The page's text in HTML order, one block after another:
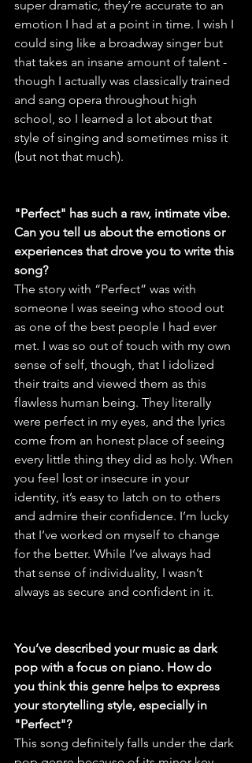
super dramatic, they’re accurate to an
emotion I had at a point in time. I wish I
could sing like a broadway singer but
that takes an insane amount of talent -
though I actually was classically trained
and sang opera throughout high
school, so I learned a lot about that
style of singing and sometimes miss it
(but not that much).
"Perfect" has such a raw, intimate vibe.
Can you tell us about the emotions or
experiences that drove you to write this
song?
The story with “Perfect” was with
someone I was seeing who stood out
as one of the best people I had ever
met. I was so out of touch with my own
sense of self, though, that I idolized
their traits and viewed them as this
flawless human being. They literally
were perfect in my eyes, and the lyrics
come from an honest place of seeing
every little thing they did as holy. When
you feel lost or insecure in your
identity, it’s easy to latch on to others
and admire their confidence. I’m lucky
that I’ve worked on myself to change
for the better. While I’ve always had
that sense of individuality, I wasn’t
always as secure and confident in it.
You’ve described your music as dark
pop with a focus on piano. How do
you think this genre helps to express
your storytelling style, especially in
"Perfect"?
This song definitely falls under the dark